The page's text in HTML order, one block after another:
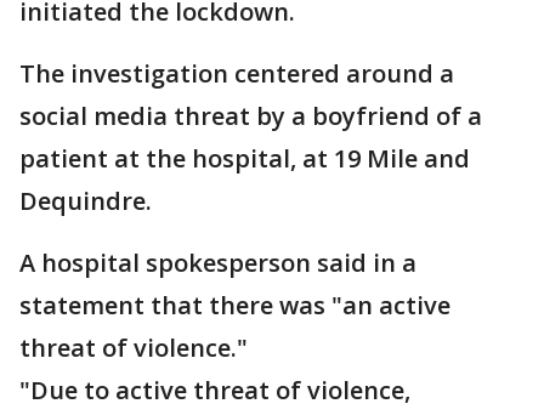
initiated the lockdown.
The investigation centered around a
social media threat by a boyfriend of a
patient at the hospital, at 19 Mile and
Dequindre.
A hospital spokesperson said in a
statement that there was "an active
threat of violence."
"Due to active threat of violence,